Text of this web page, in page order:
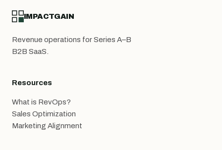
IMPACTGAIN
Revenue operations for Series A–B
B2B SaaS.
Resources
What is RevOps?
Sales Optimization
Marketing Alignment